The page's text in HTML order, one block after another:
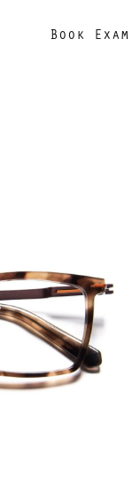
Book Exam